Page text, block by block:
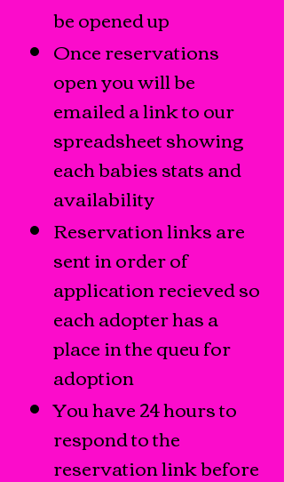
be opened up
Once reservations
open you will be
emailed a link to our
spreadsheet showing
each babies stats and
availability
Reservation links are
sent in order of
application recieved so
each adopter has a
place in the queu for
adoption
You have 24 hours to
respond to the
reservation link before